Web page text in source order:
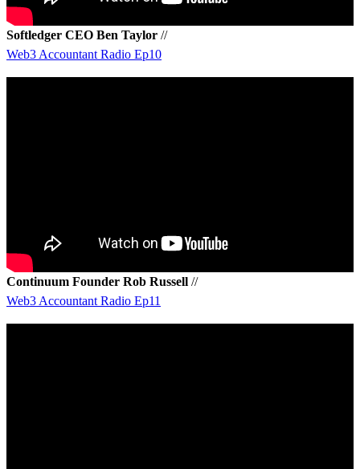
Softledger CEO Ben Taylor //
Web3 Accountant Radio Ep10
Continuum Founder Rob Russell //
Web3 Accountant Radio Ep11